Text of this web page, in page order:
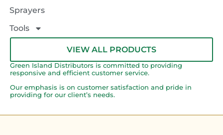
Sprayers
Tools
VIEW ALL PRODUCTS
Green Island Distributors is committed to providing
responsive and efficient customer service.
Our emphasis is on customer satisfaction and pride in
providing for our client’s needs.